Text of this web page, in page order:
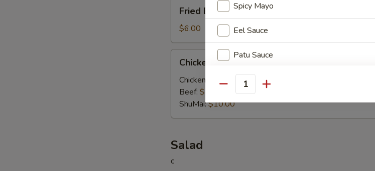
Egg
Soup
Fried Egg Soup
$6.00
Vegetable
Soup
Chicken Vegetable Soup
Chicken:
Beef: $10.00
ShuMai‌:$10.00
Salad
c
Spicy Mayo
Eel Sauce
Patu Sauce
Ginger Dressing
Jalapeno
Quantity